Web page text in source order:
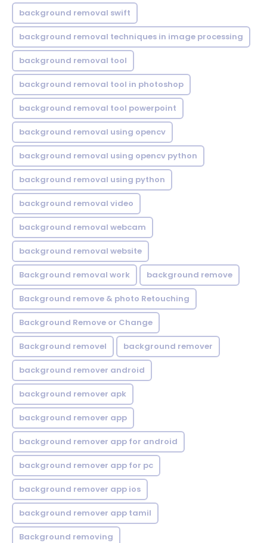
background removal swift
background removal techniques in image processing
background removal tool
background removal tool in photoshop
background removal tool powerpoint
background removal using opencv
background removal using opencv python
background removal using python
background removal video
background removal webcam
background removal website
Background removal work background remove
Background remove & photo Retouching
Background Remove or Change
Background removel background remover
background remover android
background remover apk
background remover app
background remover app for android
background remover app for pc
background remover app ios
background remover app tamil
Background removing